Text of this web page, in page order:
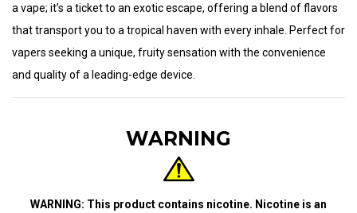
a vape; it’s a ticket to an exotic escape, offering a blend of flavors
that transport you to a tropical haven with every inhale. Perfect for
vapers seeking a unique, fruity sensation with the convenience
and quality of a leading-edge device.
WARNING
WARNING: This product contains nicotine. Nicotine is an